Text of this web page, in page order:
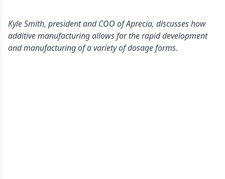
Kyle Smith, president and COO of Aprecia, discusses how
additive manufacturing allows for the rapid development
and manufacturing of a variety of dosage forms.